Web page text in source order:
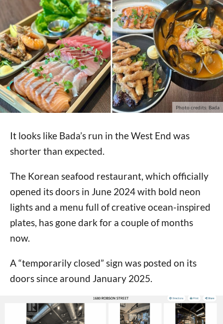
Photo credits: Bada
It looks like Bada’s run in the West End was
shorter than expected.
The Korean seafood restaurant, which officially
opened its doors in June 2024 with bold neon
lights and a menu full of creative ocean-inspired
plates, has gone dark for a couple of months
now.
A “temporarily closed” sign was posted on its
doors since around January 2025.